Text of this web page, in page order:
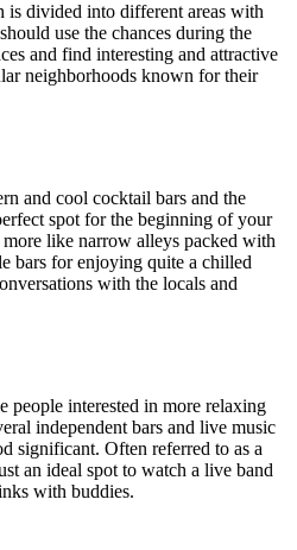
is divided into different areas with
use the chances during the
and find interesting and attractive
neighborhoods known for their
and cool cocktail bars and the
spot for the beginning of your
like narrow alleys packed with
bars for enjoying quite a chilled
with the locals and
people interested in more relaxing
independent bars and live music
significant. Often referred to as a
an ideal spot to watch a live band
with buddies.